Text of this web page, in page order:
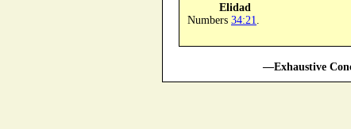
Elidad
Numbers 34:21
—Exhaustive